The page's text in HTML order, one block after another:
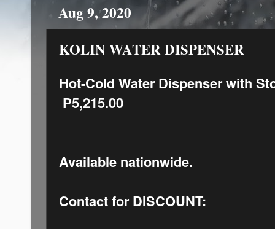
Aug 9, 2020
KOLIN WATER DISPENSER
Hot-Cold Water Dispenser with
P5,215.00
Available nationwide.
Contact for DISCOUNT: